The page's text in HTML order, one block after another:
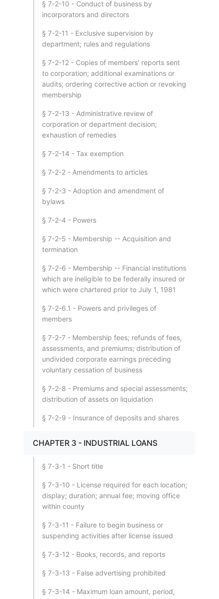
§ 7-2-10 - Conduct of business by
incorporators and directors
§ 7-2-11 - Exclusive supervision by
department; rules and regulations
§ 7-2-12 - Copies of members' reports sent
to corporation; additional examinations or
audits; ordering corrective action or revoking
membership
§ 7-2-13 - Administrative review of
corporation or department decision;
exhaustion of remedies
§ 7-2-14 - Tax exemption
§ 7-2-2 - Amendments to articles
§ 7-2-3 - Adoption and amendment of
bylaws
§ 7-2-4 - Powers
§ 7-2-5 - Membership -- Acquisition and
termination
§ 7-2-6 - Membership -- Financial institutions
which are ineligible to be federally insured or
which were chartered prior to July 1, 1981
§ 7-2-6.1 - Powers and privileges of
members
§ 7-2-7 - Membership fees; refunds of fees,
assessments, and premiums; distribution of
undivided corporate earnings preceding
voluntary cessation of business
§ 7-2-8 - Premiums and special assessments;
distribution of assets on liquidation
§ 7-2-9 - Insurance of deposits and shares
CHAPTER 3 - INDUSTRIAL LOANS
§ 7-3-1 - Short title
§ 7-3-10 - License required for each location;
display; duration; annual fee; moving office
within county
§ 7-3-11 - Failure to begin business or
suspending activities after license issued
§ 7-3-12 - Books, records, and reports
§ 7-3-13 - False advertising prohibited
§ 7-3-14 - Maximum loan amount, period,